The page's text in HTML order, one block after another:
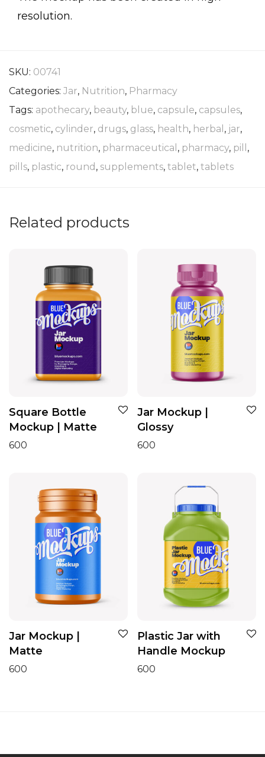
resolution.
SKU: 00741
Categories: Jar, Nutrition, Pharmacy
Tags: apothecary, beauty, blue, capsule, capsules,
cosmetic, cylinder, drugs, glass, health, herbal , jar,
medicine, nutrition, pharmaceutical , pharmacy, pill ,
pills, plastic, round , supplements, tablet, tablets
Related products
Square Bottle
Mockup | Matte
600
Jar Mockup |
Glossy
600
Jar Mockup |
Matte
600
Plastic Jar with
Handle Mockup
600